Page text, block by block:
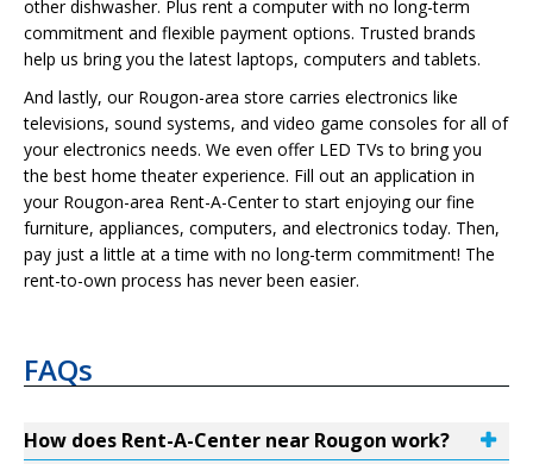
other dishwasher. Plus rent a computer with no long-term
commitment and flexible payment options. Trusted brands
help us bring you the latest laptops, computers and tablets.
And lastly, our Rougon-area store carries electronics like
televisions, sound systems, and video game consoles for all of
your electronics needs. We even offer LED TVs to bring you
the best home theater experience. Fill out an application in
your Rougon-area Rent-A-Center to start enjoying our fine
furniture, appliances, computers, and electronics today. Then,
pay just a little at a time with no long-term commitment! The
rent-to-own process has never been easier.
FAQs
How does Rent-A-Center near Rougon work?